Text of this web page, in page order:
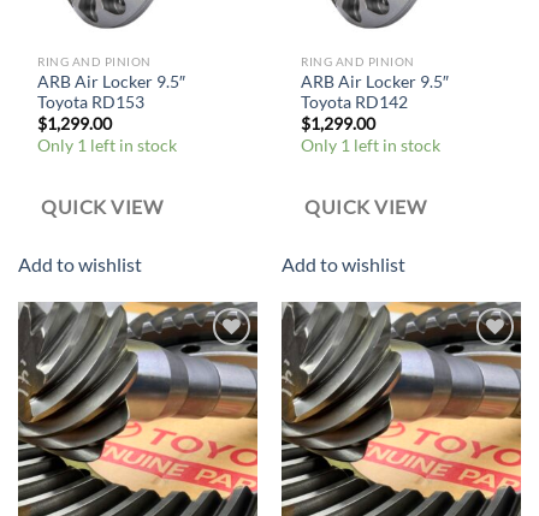
RING AND PINION
ARB Air Locker 9.5″
Toyota RD153
$1,299.00
Only 1 left in stock
QUICK VIEW
Add to wishlist
RING AND PINION
ARB Air Locker 9.5″
Toyota RD142
$1,299.00
Only 1 left in stock
QUICK VIEW
Add to wishlist
Add to
wishlist
Add to
wishlist